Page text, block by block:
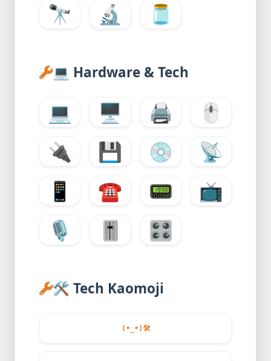
🔭
🔬 🫙
💻 Hardware & Tech
💻 🖥️ 🖨️
🖱️
🔌
💾 💿
📡
📱
☎️ 📟
📺
🎙️
🎚️ 🎛️
🛠️ Tech Kaomoji
(•_•) 🛠️